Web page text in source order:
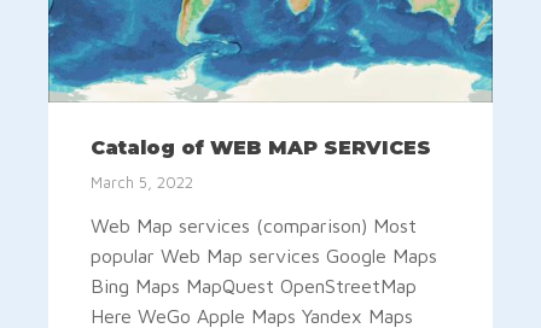
Catalog of WEB MAP SERVICES
March 5, 2022
Web Map services (comparison) Most
popular Web Map services Google Maps
Bing Maps MapQuest OpenStreetMap
Here WeGo Apple Maps Yandex Maps